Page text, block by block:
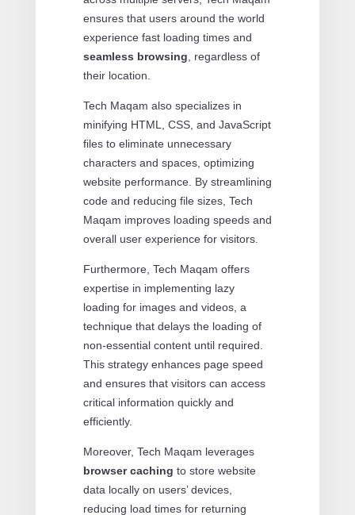
ensures that users around the world
experience fast loading times and
seamless browsing , regardless of
their location.
Tech Maqam also specializes in
minifying HTML, CSS, and JavaScript
files to eliminate unnecessary
characters and spaces, optimizing
website performance. By streamlining
code and reducing file sizes, Tech
Maqam improves loading speeds and
overall user experience for visitors.
Furthermore, Tech Maqam offers
expertise in implementing lazy
loading for images and videos, a
technique that delays the loading of
non-essential content until required.
This strategy enhances page speed
and ensures that visitors can access
critical information quickly and
efficiently.
Moreover, Tech Maqam leverages
browser caching to store website
data locally on users’ devices,
reducing load times for returning